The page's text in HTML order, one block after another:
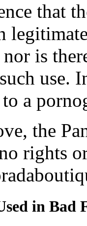
that
is
use.
to a
the
rights
in Bad